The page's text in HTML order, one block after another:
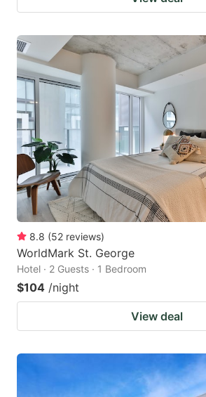
8.8 (52 reviews)
WorldMark St. George
Hotel · 2 Guests · 1 Bedroom
$104 /night
View deal